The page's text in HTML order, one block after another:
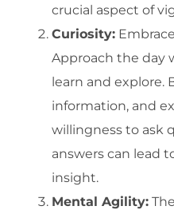
crucial aspect of
Curiosity:
Approach the day
learn and explore.
information, and
willingness to ask
answers can lead
insight.
Mental Agility: